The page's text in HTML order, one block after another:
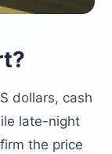
dollars, cash
late-night
the price